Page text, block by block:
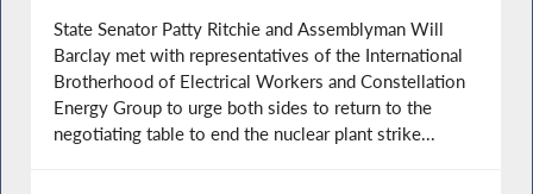
State Senator Patty Ritchie and Assemblyman Will
Barclay met with representatives of the International
Brotherhood of Electrical Workers and Constellation
Energy Group to urge both sides to return to the
negotiating table to end the nuclear plant strike...